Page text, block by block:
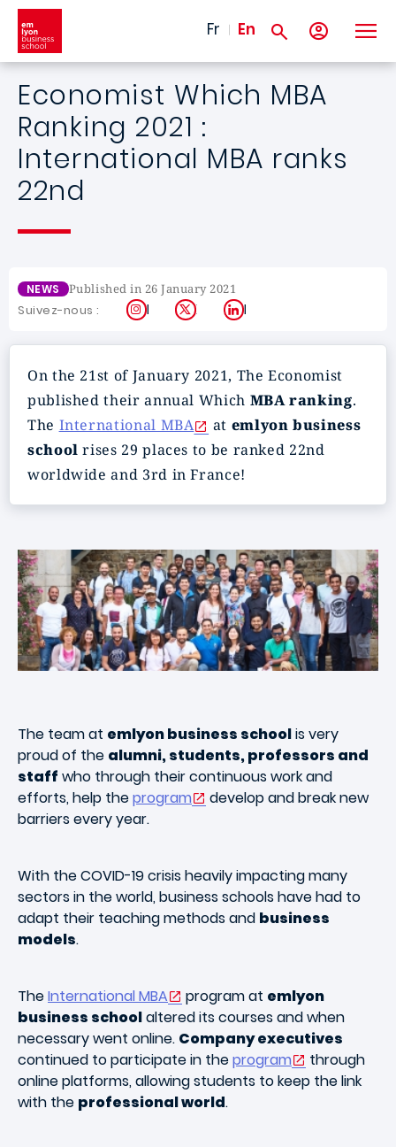
Skip to main content
Fr En
Economist Which MBA
Ranking 2021 :
International MBA ranks
22nd
NEWS Published in 26 January 2021
Suivez-nous : Instagram
X LinkedIn
On the 21st of January 2021, The Economist
published their annual Which MBA ranking.
The International MBA at emlyon business
school rises 29 places to be ranked 22nd
worldwide and 3rd in France!
The team at emlyon business schoolis very
proud of the alumni, students, professors and
staff who through their continuous work and
efforts, help theprogram
develop and break new
barriers every year.
With the COVID-19 crisis heavily impacting many
sectors in the world, business schools have had to
adapt their teaching methods and business
models.
TheInternational MBA program at emlyon
business schoolaltered its courses and when
necessary went online. Company executives
continued to participate in theprogram
through
online platforms, allowing students to keep the link
with the professional world.